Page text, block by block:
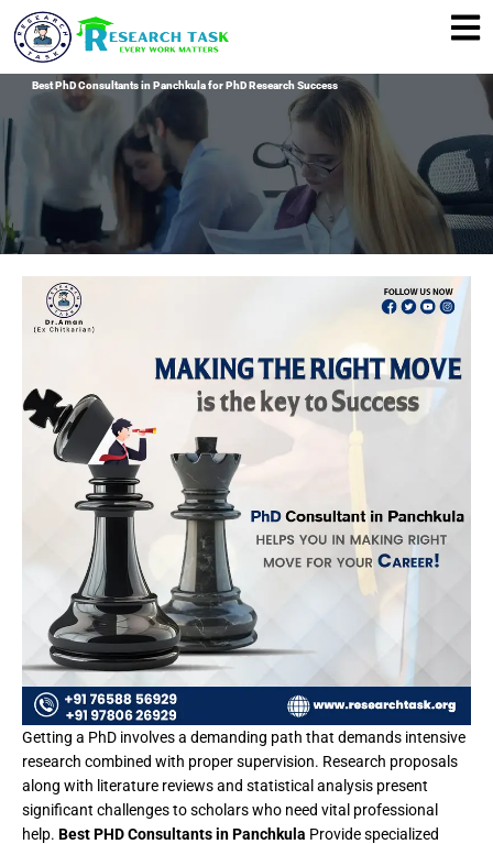
content
Best PhD Consultants in Panchkula for PhD Research Success
Getting a PhD involves a demanding path that demands intensive
research combined with proper supervision. Research proposals
along with literature reviews and statistical analysis present
significant challenges to scholars who need vital professional
help. Best PHD Consultants in Panchkula Provide specialized